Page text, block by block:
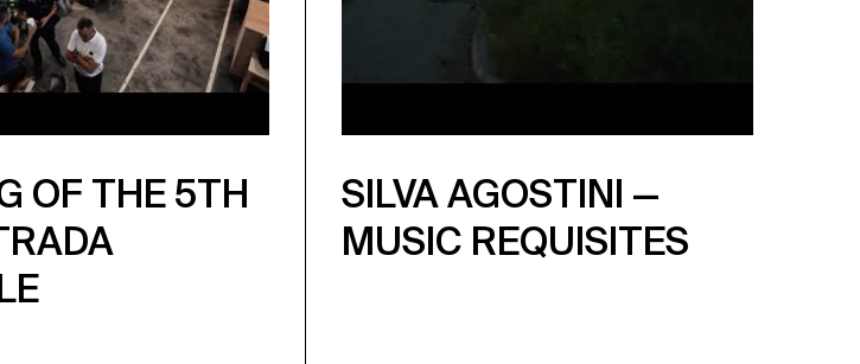
OF THE 5TH
SILVA AGOSTINI —
MUSIC REQUISITES